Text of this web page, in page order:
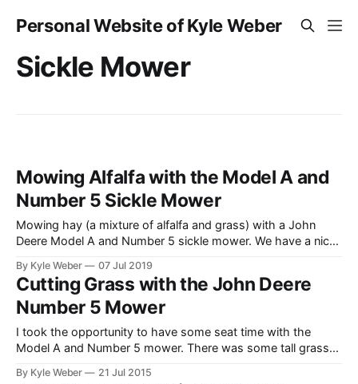
Personal Website of Kyle Weber
Sickle Mower
Mowing Alfalfa with the Model A and
Number 5 Sickle Mower
Mowing hay (a mixture of alfalfa and grass) with a John
Deere Model A and Number 5 sickle mower. We have a nice
and shoot some video of the A and No. 5.
By Kyle Weber 07 Jul 2019
Cutting Grass with the John Deere
Number 5 Mower
I took the opportunity to have some seat time with the
Model A and Number 5 mower. There was some tall grass
it dries up. The grass was really tall, but the mower and
By Kyle Weber 21 Jul 2015